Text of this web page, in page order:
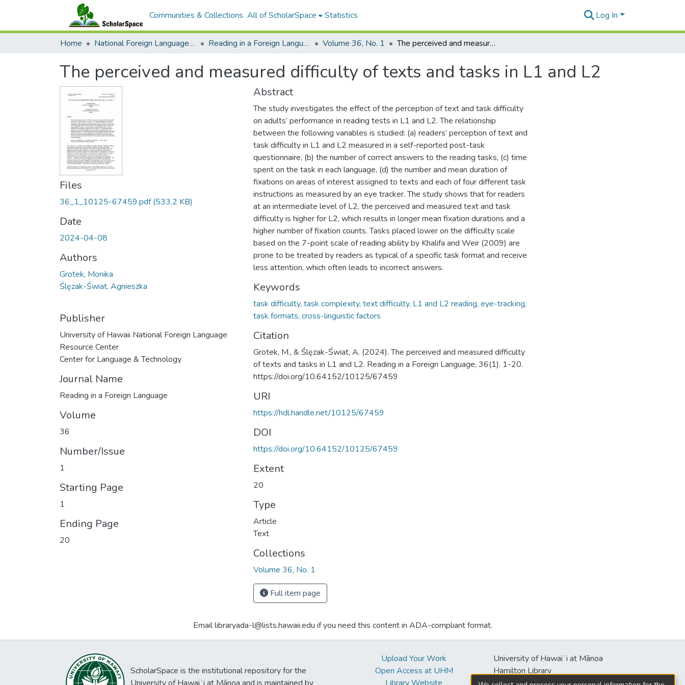
Communities & Collections All of ScholarSpace Statistics Log In
Home National Foreign Language Resource Center (NFLRC) Reading in a Foreign Language Volume 36, No. 1 The perceived and measured difficulty of texts and tasks in L1 and L2
The perceived and measured difficulty of texts and tasks in L1 and L2
Files
36_1_10125-67459.pdf(533.2 KB)
Date
2024-04-08
Authors
Grotek, Monika
Ślęzak-Świat, Agnieszka
Publisher
University of Hawaii National Foreign Language
Resource Center
Center for Language & Technology
Journal Name
Reading in a Foreign Language
Volume
36
Number/Issue
1
Starting Page
1
Ending Page
20
Abstract
The study investigates the effect of the perception of text and task difficulty
on adults’ performance in reading tests in L1 and L2. The relationship
between the following variables is studied: (a) readers’ perception of text and
task difficulty in L1 and L2 measured in a self-reported post-task
questionnaire, (b) the number of correct answers to the reading tasks, (c) time
spent on the task in each language, (d) the number and mean duration of
fixations on areas of interest assigned to texts and each of four different task
instructions as measured by an eye tracker. The study shows that for readers
at an intermediate level of L2, the perceived and measured text and task
difficulty is higher for L2, which results in longer mean fixation durations and a
higher number of fixation counts. Tasks placed lower on the difficulty scale
based on the 7-point scale of reading ability by Khalifa and Weir (2009) are
prone to be treated by readers as typical of a specific task format and receive
less attention, which often leads to incorrect answers.
Keywords
task difficulty, task complexity, text difficulty, L1 and L2 reading, eye-tracking,
task formats, cross-linguistic factors
Citation
Grotek, M., & Ślęzak-Świat, A. (2024). The perceived and measured difficulty
of texts and tasks in L1 and L2. Reading in a Foreign Language, 36(1). 1-20.
https://doi.org/10.64152/10125/67459
URI
https://hdl.handle.net/10125/67459
DOI
https://doi.org/10.64152/10125/67459
Extent
20
Type
Article
Text
Collections
Volume 36, No. 1
Full item page
Email libraryada-l@lists.hawaii.edu if you need this content in ADA-compliant format.
ScholarSpace is the institutional repository for the
Upload Your Work
Open Access at UHM
University of Hawaiʻi at Mānoa
Hamilton Library